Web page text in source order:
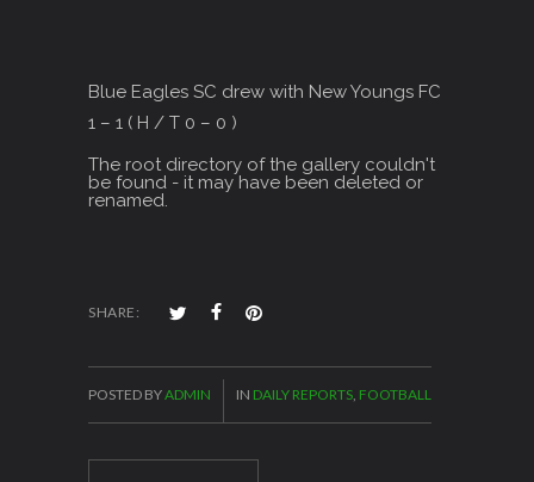
Blue Eagles SC drew with New Youngs FC
1 – 1 ( H / T 0 – 0 )
The root directory of the gallery couldn't
be found - it may have been deleted or
renamed.
SHARE:
POSTED BYADMIN IN DAILY REPORTS, FOOTBALL